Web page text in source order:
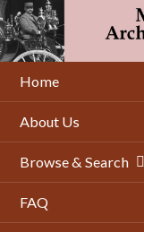
Skip
to
main
content
Home
About Us
Browse & Search
FAQ